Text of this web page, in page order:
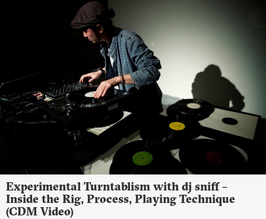
Experimental Turntablism with dj sniff –
Inside the Rig, Process, Playing Technique
(CDM Video)